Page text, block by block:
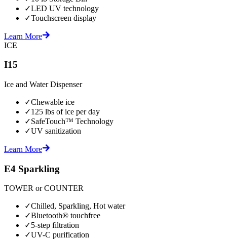
✓LED UV technology
✓Touchscreen display
Learn More
ICE
I15
Ice and Water Dispenser
✓Chewable ice
✓125 lbs of ice per day
✓SafeTouch™ Technology
✓UV sanitization
Learn More
E4 Sparkling
TOWER or COUNTER
✓Chilled, Sparkling, Hot water
✓Bluetooth® touchfree
✓5-step filtration
✓UV-C purification